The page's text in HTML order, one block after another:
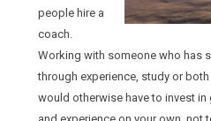
people hire a
coach.
Working with someone who has
through experience, study or
would otherwise have to invest